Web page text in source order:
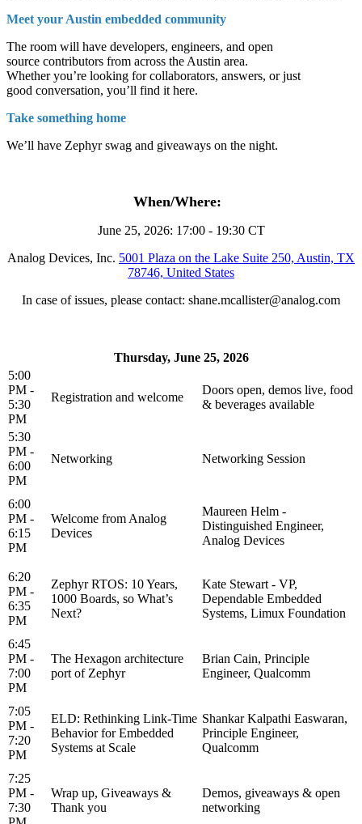
Meet your Austin embedded community
The room will have developers, engineers, and open
source contributors from across the Austin area.
Whether you’re looking for collaborators, answers, or just
good conversation, you’ll find it here.
Take something home
We’ll have Zephyr swag and giveaways on the night.
When/Where:
June 25, 2026: 17:00 - 19:30 CT
Analog Devices, Inc. 5001 Plaza on the Lake Suite 250, Austin, TX
78746, United States
In case of issues, please contact: shane.mcallister@analog.com
Thursday, June 25, 2026
5:00
PM -
5:30
PM
Registration and welcome
Doors open, demos live, food
& beverages available
5:30
PM -
6:00
PM
Networking Networking Session
6:00
PM -
6:15
PM
Welcome from Analog
Devices
Maureen Helm -
Distinguished Engineer,
Analog Devices
6:20
PM -
6:35
PM
Zephyr RTOS: 10 Years,
1000 Boards, so What’s
Next?
Kate Stewart - VP,
Dependable Embedded
Systems, Limux Foundation
6:45
PM -
7:00
PM
The Hexagon architecture
port of Zephyr
Brian Cain, Principle
Engineer, Qualcomm
7:05
PM -
7:20
PM
ELD: Rethinking Link-Time
Behavior for Embedded
Systems at Scale
Shankar Kalpathi Easwaran,
Principle Engineer,
Qualcomm
7:25
PM -
7:30
Wrap up, Giveaways &
Thank you
Demos, giveaways & open
networking